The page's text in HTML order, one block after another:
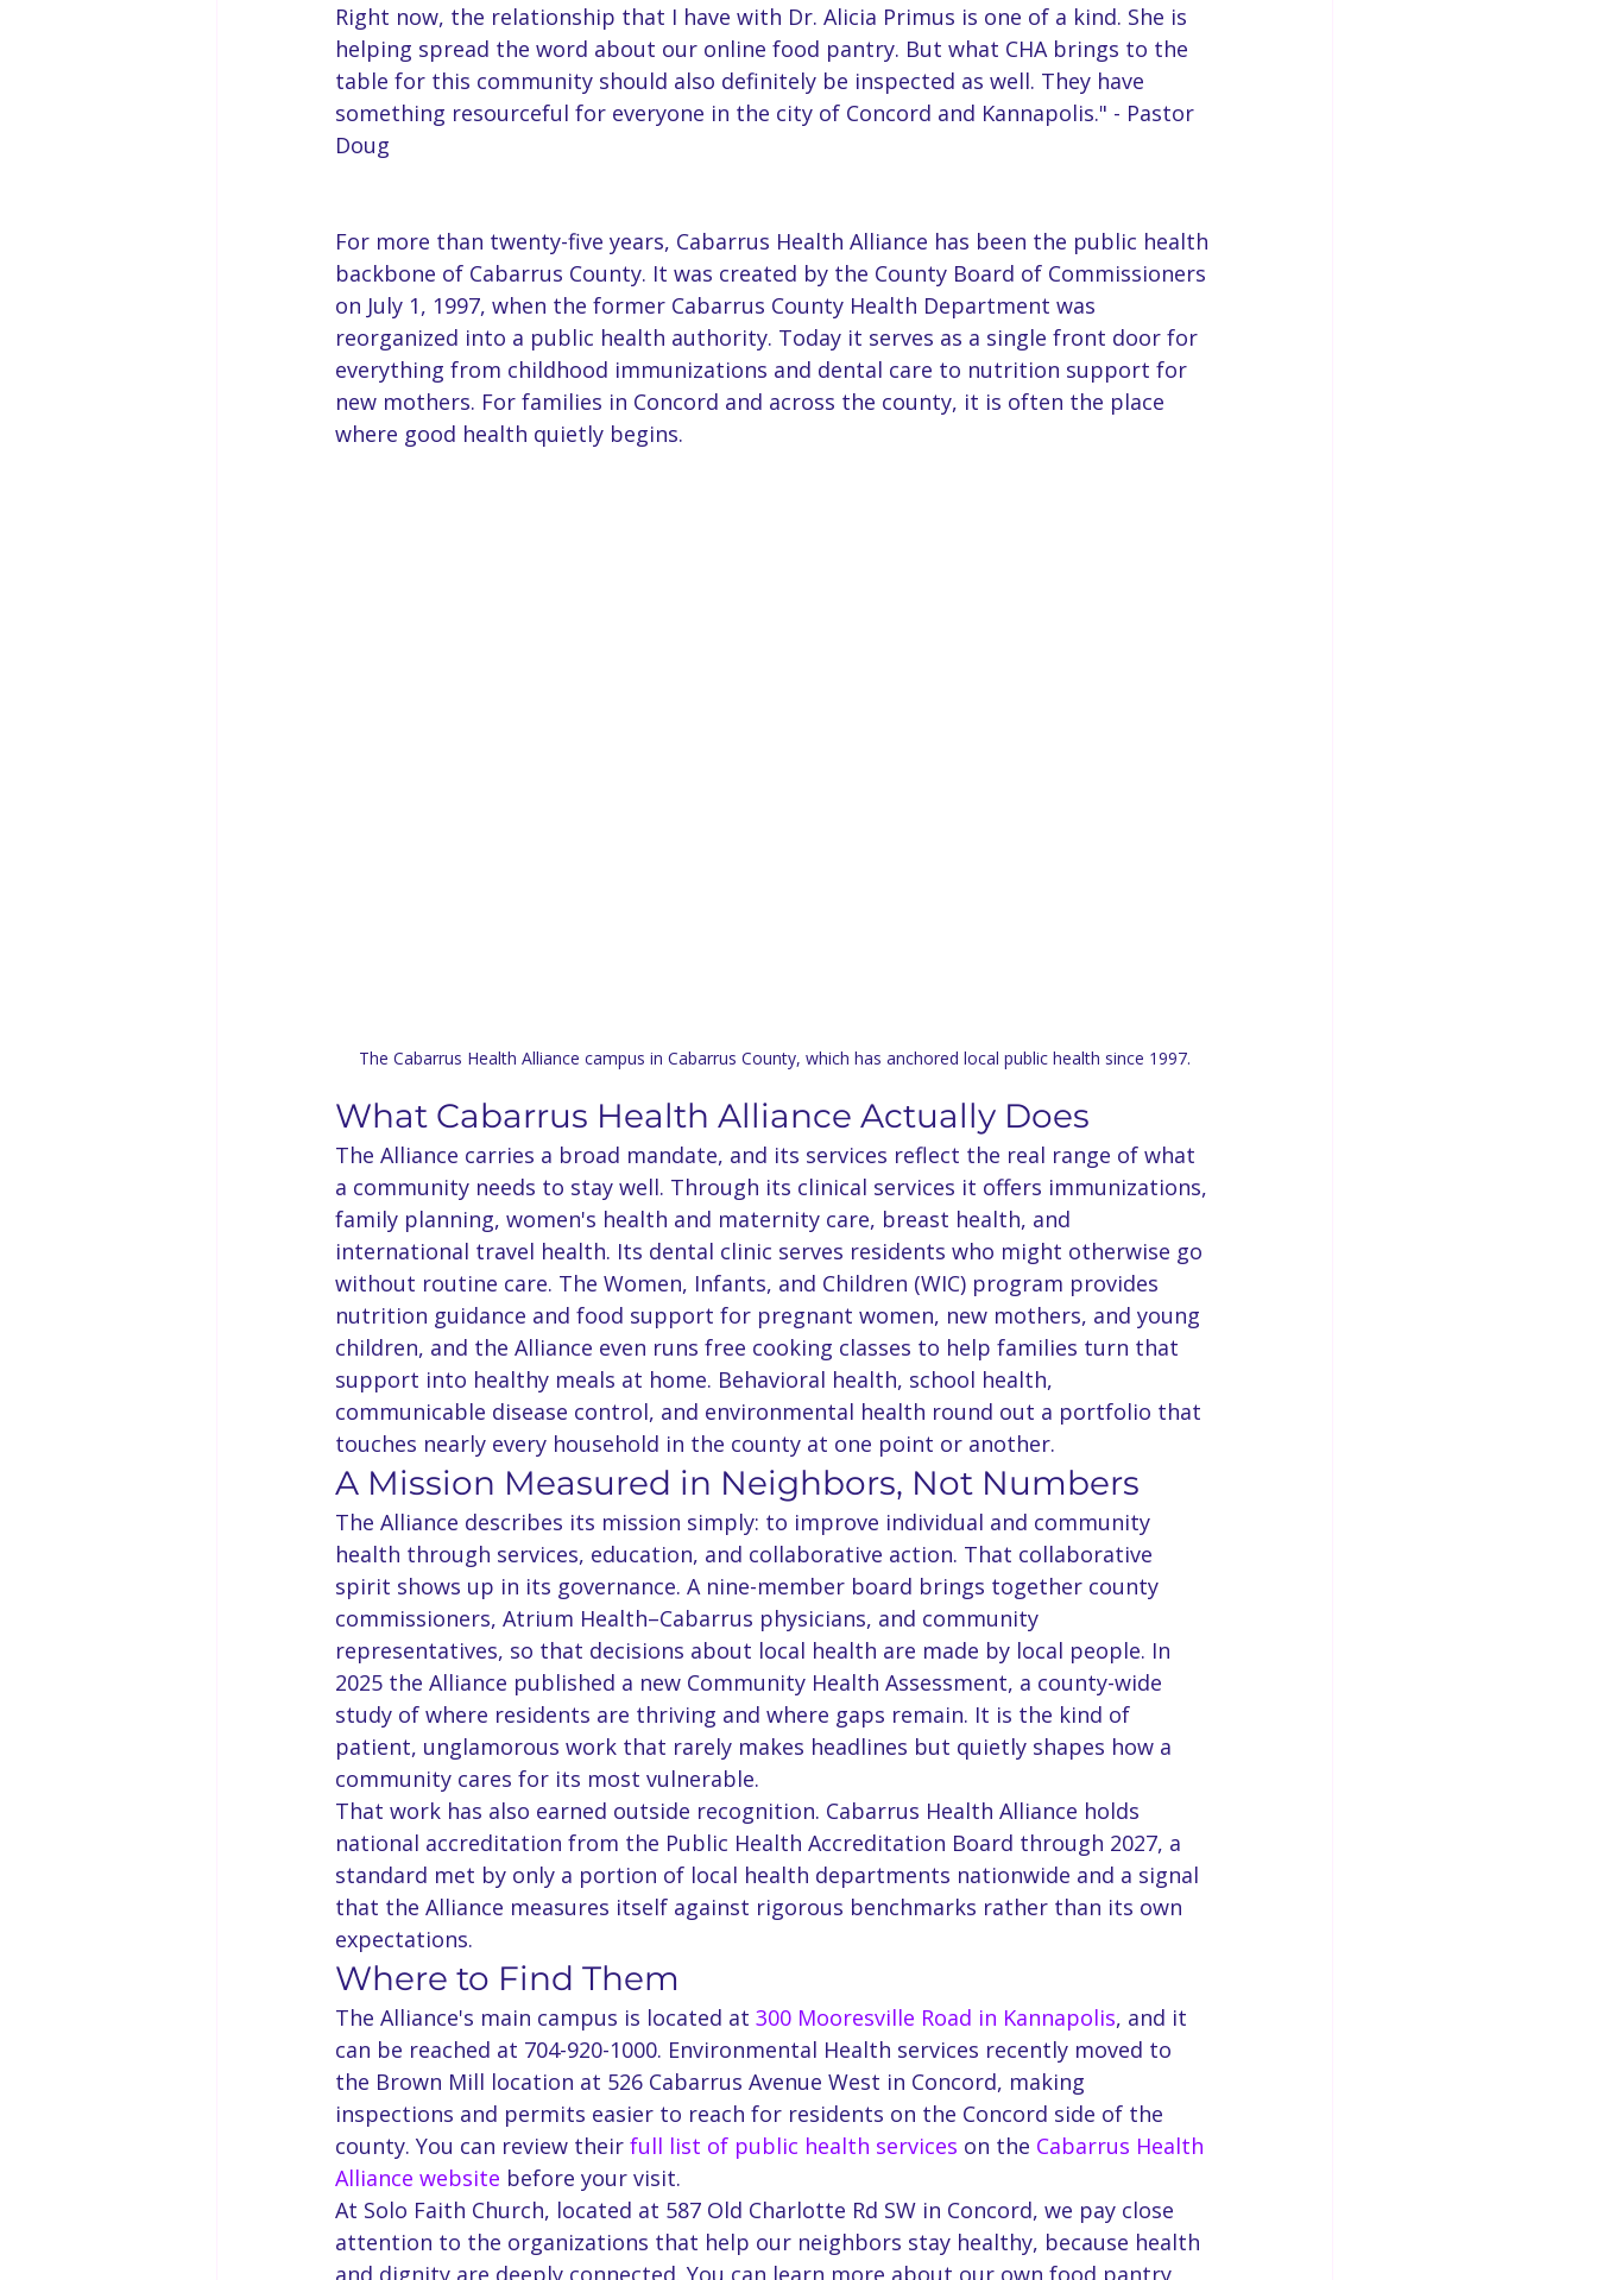
Right now, the relationship that I have with Dr. Alicia Primus is one of a kind. She is
helping spread the word about our online food pantry. But what CHA brings to the
table for this community should also definitely be inspected as well. They have
something resourceful for everyone in the city of Concord and Kannapolis." - Pastor
Doug
For more than twenty-five years, Cabarrus Health Alliance has been the public health
backbone of Cabarrus County. It was created by the County Board of Commissioners
on July 1, 1997, when the former Cabarrus County Health Department was
reorganized into a public health authority. Today it serves as a single front door for
everything from childhood immunizations and dental care to nutrition support for
new mothers. For families in Concord and across the county, it is often the place
where good health quietly begins.
The Cabarrus Health Alliance campus in Cabarrus County, which has anchored local public health since 1997.
What Cabarrus Health Alliance Actually Does
The Alliance carries a broad mandate, and its services reflect the real range of what
a community needs to stay well. Through its clinical services it offers immunizations,
family planning, women's health and maternity care, breast health, and
international travel health. Its dental clinic serves residents who might otherwise go
without routine care. The Women, Infants, and Children (WIC) program provides
nutrition guidance and food support for pregnant women, new mothers, and young
children, and the Alliance even runs free cooking classes to help families turn that
support into healthy meals at home. Behavioral health, school health,
communicable disease control, and environmental health round out a portfolio that
touches nearly every household in the county at one point or another.
A Mission Measured in Neighbors, Not Numbers
The Alliance describes its mission simply: to improve individual and community
health through services, education, and collaborative action. That collaborative
spirit shows up in its governance. A nine-member board brings together county
commissioners, Atrium Health–Cabarrus physicians, and community
representatives, so that decisions about local health are made by local people. In
2025 the Alliance published a new Community Health Assessment, a county-wide
study of where residents are thriving and where gaps remain. It is the kind of
patient, unglamorous work that rarely makes headlines but quietly shapes how a
community cares for its most vulnerable.
That work has also earned outside recognition. Cabarrus Health Alliance holds
national accreditation from the Public Health Accreditation Board through 2027, a
standard met by only a portion of local health departments nationwide and a signal
that the Alliance measures itself against rigorous benchmarks rather than its own
expectations.
Where to Find Them
The Alliance's main campus is located at 300 Mooresville Road in Kannapolis, and it
can be reached at 704-920-1000. Environmental Health services recently moved to
the Brown Mill location at 526 Cabarrus Avenue West in Concord, making
inspections and permits easier to reach for residents on the Concord side of the
county. You can review their full list of public health services on the Cabarrus Health
Alliance website before your visit.
At Solo Faith Church, located at 587 Old Charlotte Rd SW in Concord, we pay close
attention to the organizations that help our neighbors stay healthy, because health
and dignity are deeply connected. You can learn more about our own food pantry